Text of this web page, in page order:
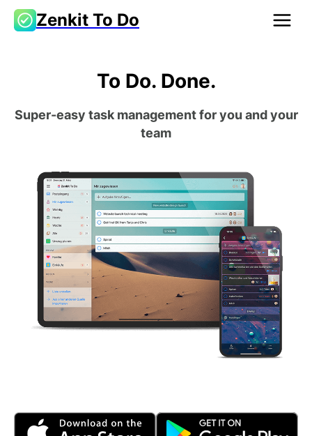
Zenkit To Do
To Do. Done.
Super-easy task management for you and your
team